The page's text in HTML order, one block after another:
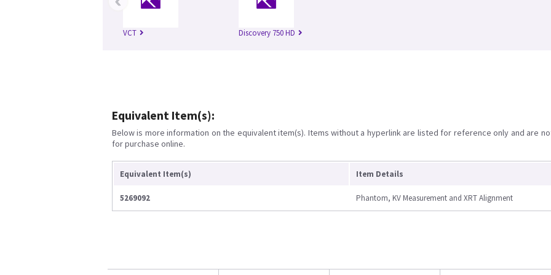
VCT Discovery 750 HD
Equivalent Item(s):
Below is more information on the equivalent item(s). Items without a hyperlink are listed for reference only and are
for purchase online.
Equivalent Item(s) Item Details
5269092 Phantom, KV Measurement and XRT Alignment